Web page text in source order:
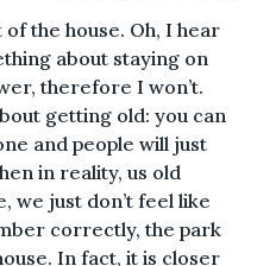
the house. Oh, I hear
about staying on
therefore I won’t.
getting old: you can
and people will just
in reality, us old
we just don’t feel like
correctly, the park
In fact, it is closer